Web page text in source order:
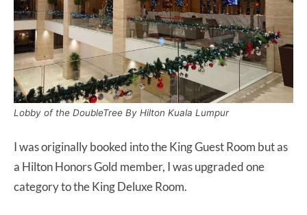
Lobby of the DoubleTree By Hilton Kuala Lumpur
I was originally booked into the King Guest Room but as
a Hilton Honors Gold member, I was upgraded one
category to the King Deluxe Room.